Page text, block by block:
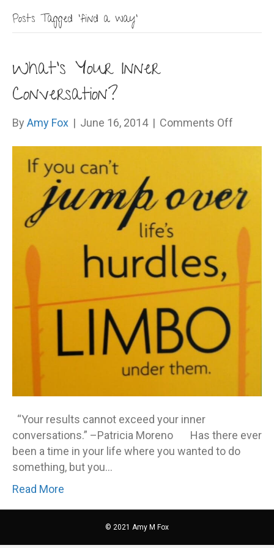
Posts Tagged ‘find a way’
What’s Your Inner
Conversation?
By Amy Fox | June 16, 2014 | Comments Off
“Your results cannot exceed your inner
conversations.” –Patricia Moreno Has there ever
been a time in your life where you wanted to do
something, but you…
Read More
© 2021 Amy M Fox